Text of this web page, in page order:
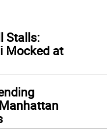
Stalls:
Mocked at